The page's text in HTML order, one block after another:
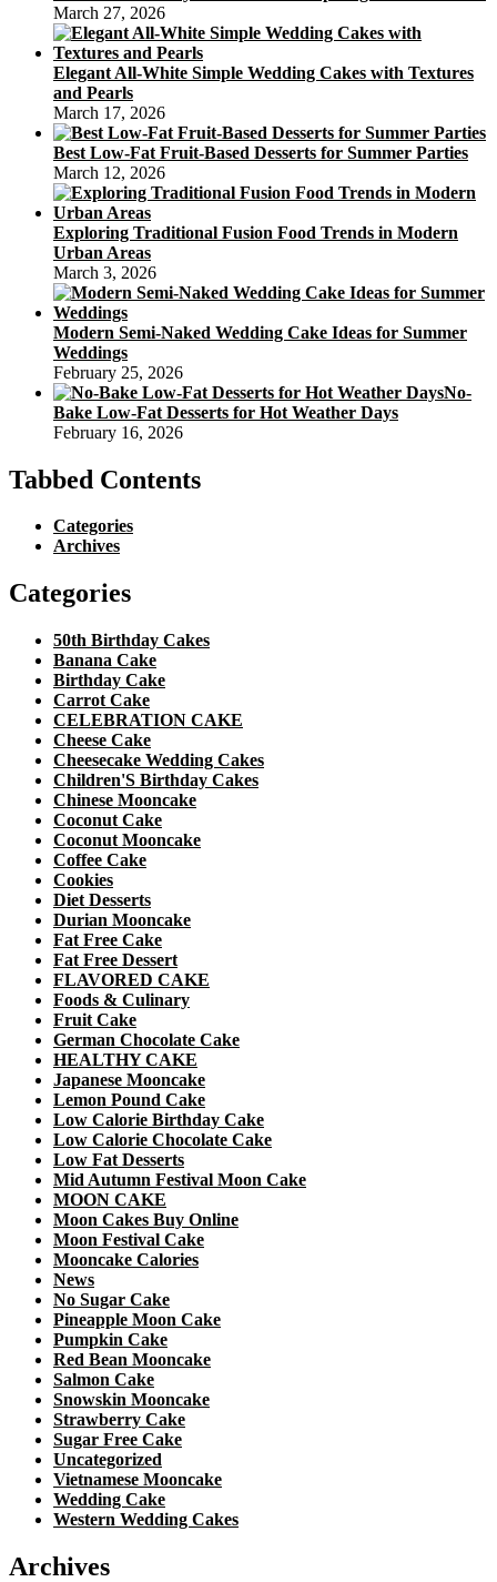
March 27, 2026
Elegant All-White Simple Wedding Cakes with Textures
and Pearls
March 17, 2026
Best Low-Fat Fruit-Based Desserts for Summer Parties
March 12, 2026
Exploring Traditional Fusion Food Trends in Modern
Urban Areas
March 3, 2026
Modern Semi-Naked Wedding Cake Ideas for Summer
Weddings
February 25, 2026
No-
Bake Low-Fat Desserts for Hot Weather Days
February 16, 2026
Tabbed Contents
Categories
Archives
Categories
50th Birthday Cakes
Banana Cake
Birthday Cake
Carrot Cake
CELEBRATION CAKE
Cheese Cake
Cheesecake Wedding Cakes
Children'S Birthday Cakes
Chinese Mooncake
Coconut Cake
Coconut Mooncake
Coffee Cake
Cookies
Diet Desserts
Durian Mooncake
Fat Free Cake
Fat Free Dessert
FLAVORED CAKE
Foods & Culinary
Fruit Cake
German Chocolate Cake
HEALTHY CAKE
Japanese Mooncake
Lemon Pound Cake
Low Calorie Birthday Cake
Low Calorie Chocolate Cake
Low Fat Desserts
Mid Autumn Festival Moon Cake
MOON CAKE
Moon Cakes Buy Online
Moon Festival Cake
Mooncake Calories
News
No Sugar Cake
Pineapple Moon Cake
Pumpkin Cake
Red Bean Mooncake
Salmon Cake
Snowskin Mooncake
Strawberry Cake
Sugar Free Cake
Uncategorized
Vietnamese Mooncake
Wedding Cake
Western Wedding Cakes
Archives